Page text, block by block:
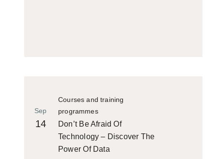
Courses and training
programmes
Sep
14
Don’t Be Afraid Of
Technology – Discover The
Power Of Data